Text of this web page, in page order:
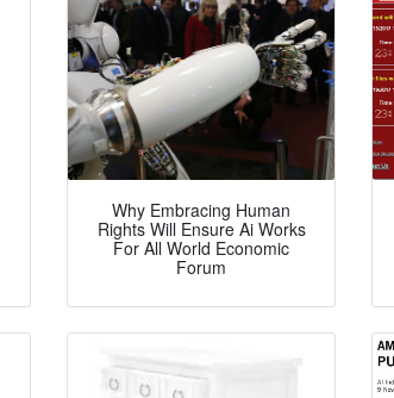
Why Embracing Human
Rights Will Ensure Ai Works
For All World Economic
Forum